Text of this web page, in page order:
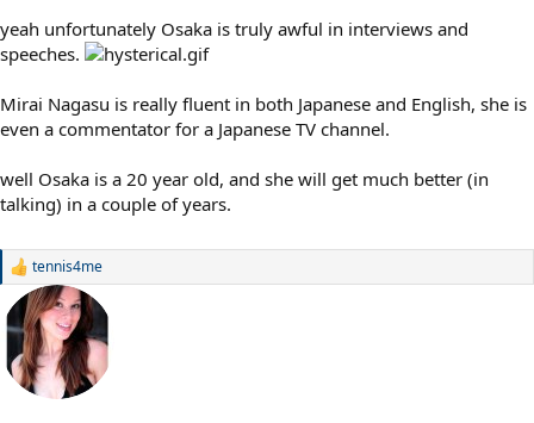
yeah unfortunately Osaka is truly awful in interviews and
speeches.
Mirai Nagasu is really fluent in both Japanese and English, she is
even a commentator for a Japanese TV channel.
well Osaka is a 20 year old, and she will get much better (in
talking) in a couple of years.
R
a
c
i
tennis4me